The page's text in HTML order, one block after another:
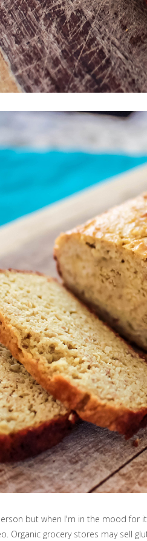
but when I'm in the mood for
Organic grocery stores may sell